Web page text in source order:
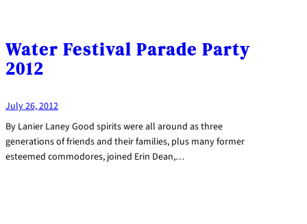
Water Festival Parade Party
2012
July 26, 2012
By Lanier Laney Good spirits were all around as three
generations of friends and their families, plus many former
esteemed commodores, joined Erin Dean,…